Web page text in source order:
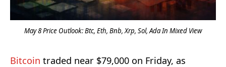
May 8 Price Outlook: Btc, Eth, Bnb, Xrp, Sol, Ada In Mixed View
Bitcoin traded near $79,000 on Friday, as